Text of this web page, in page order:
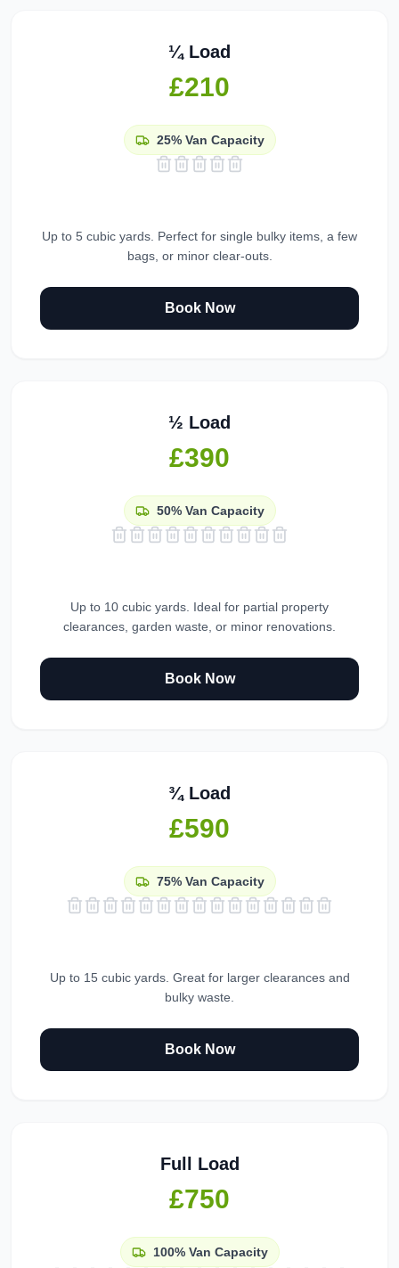
¼ Load
£210
25%Van Capacity
Up to 5 cubic yards. Perfect for single bulky items, a few
bags, or minor clear-outs.
Book Now
½ Load
£390
50%Van Capacity
Up to 10 cubic yards. Ideal for partial property
clearances, garden waste, or minor renovations.
Book Now
¾ Load
£590
75%Van Capacity
Up to 15 cubic yards. Great for larger clearances and
bulky waste.
Book Now
Full Load
£750
100%Van Capacity